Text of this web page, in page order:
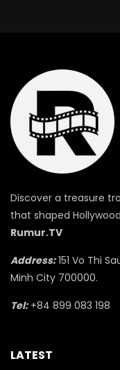
Discover a treasure
that shaped
Rumur.TV
Address:151 Vo Thi
Minh City 700000.
Tel:+84 899 083 198
LATEST